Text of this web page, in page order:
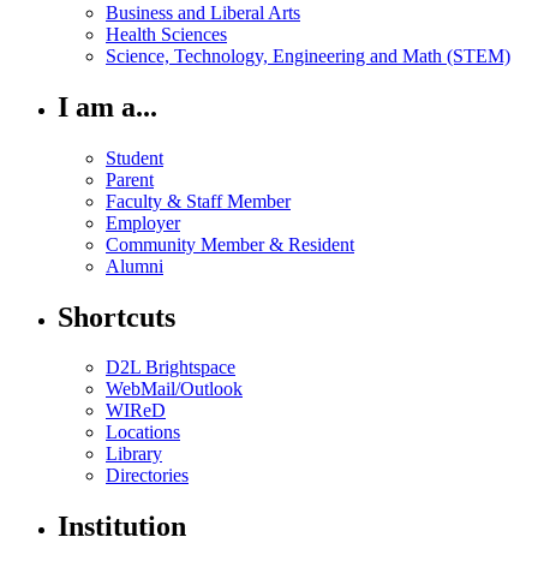
Business and Liberal Arts
Health Sciences
Science, Technology, Engineering and Math (STEM)
I am a...
Student
Parent
Faculty & Staff Member
Employer
Community Member & Resident
Alumni
Shortcuts
D2L Brightspace
WebMail/Outlook
WIReD
Locations
Library
Directories
Institution